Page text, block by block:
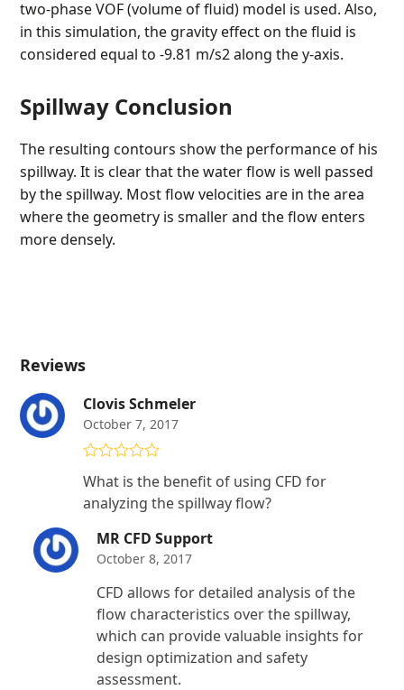
two-phase VOF (volume of fluid) model is used. Also,
in this simulation, the gravity effect on the fluid is
considered equal to -9.81 m/s2 along the y-axis.
Spillway Conclusion
The resulting contours show the performance of his
spillway. It is clear that the water flow is well passed
by the spillway. Most flow velocities are in the area
where the geometry is smaller and the flow enters
more densely.
Reviews
Clovis Schmeler
October 7, 2017
out of 5
What is the benefit of using CFD for
analyzing the spillway flow?
MR CFD Support
October 8, 2017
CFD allows for detailed analysis of the
flow characteristics over the spillway,
which can provide valuable insights for
design optimization and safety
assessment.